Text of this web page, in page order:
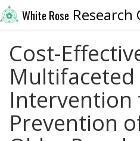
White Rose Research
Cost-
Intervention
Prevention